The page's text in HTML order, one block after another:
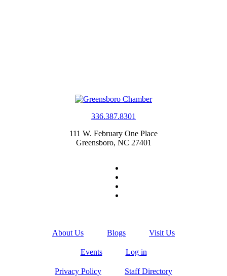
336.387.8301
111 W. February One Place
Greensboro, NC 27401
About Us Blogs Visit Us
Events Log in
Privacy Policy Staff Directory